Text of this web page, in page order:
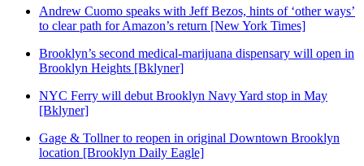
Andrew Cuomo speaks with Jeff Bezos, hints of ‘other ways’
to clear path for Amazon’s return [New York Times]
Brooklyn’s second medical-marijuana dispensary will open in
Brooklyn Heights [Bklyner]
NYC Ferry will debut Brooklyn Navy Yard stop in May
[Bklyner]
Gage & Tollner to reopen in original Downtown Brooklyn
location [Brooklyn Daily Eagle]